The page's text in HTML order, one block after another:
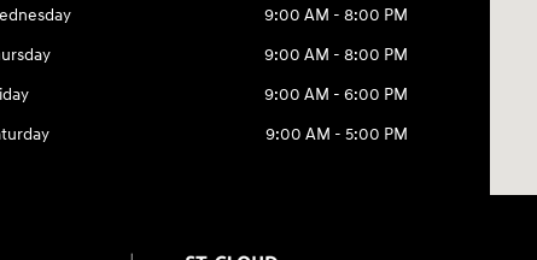
9:00 AM - 8:00 PM
9:00 AM - 8:00 PM
9:00 AM - 6:00 PM
9:00 AM - 5:00 PM